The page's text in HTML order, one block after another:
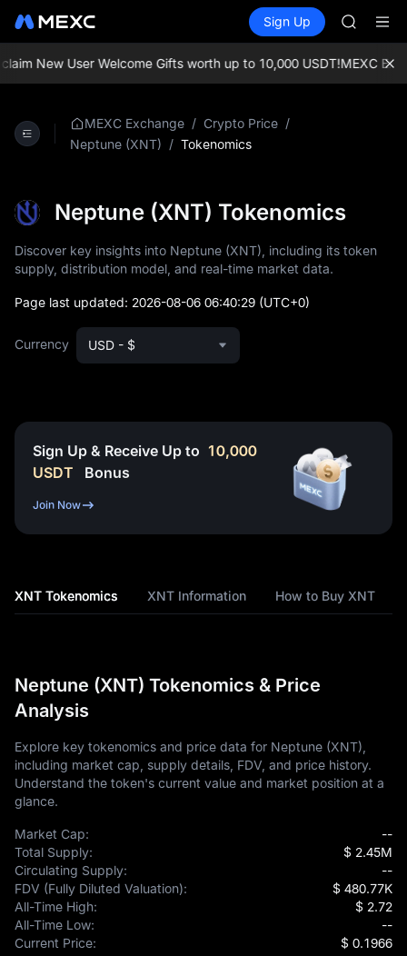
Spot Futures PLTR
Sign Up
HEI
CAP
UNITREE
Unitree
New User Welcome Gifts worth up to 10,000 USDT!MEXC
MEXC Exchange / Crypto Price /
Neptune (XNT) / Tokenomics
Neptune (XNT) Tokenomics
Discover key insights into Neptune (XNT), including its token
supply, distribution model, and real-time market data.
Page last updated: 2026-08-06 06:40:29 (UTC+0)
Currency USD - $
Sign Up & Receive Up to 10,000
USDT
Bonus
Join Now
XNT Tokenomics XNT Information How to Buy XNT
Neptune (XNT) Tokenomics & Price
Analysis
Explore key tokenomics and price data for Neptune (XNT),
including market cap, supply details, FDV, and price history.
Understand the token's current value and market position at a
glance.
Market Cap:
--
Total Supply:
$ 2.45M
Circulating Supply:
--
FDV (Fully Diluted Valuation):
$ 480.77K
All-Time High:
$ 2.72
All-Time Low:
--
Current Price:
$ 0.1966